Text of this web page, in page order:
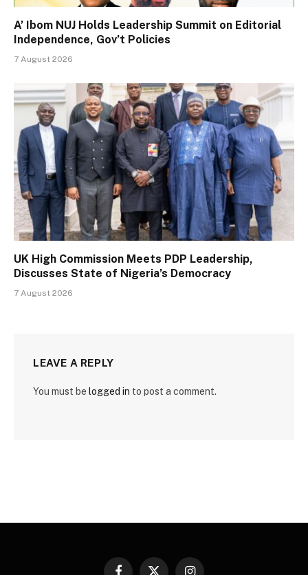
A’ Ibom NUJ Holds Leadership Summit on Editorial
Independence, Gov’t Policies
7 August 2026
UK High Commission Meets PDP Leadership,
Discusses State of Nigeria’s Democracy
7 August 2026
LEAVE A REPLY
You must be logged in to post a comment.